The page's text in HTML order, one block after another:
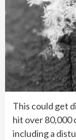
This could get
hit over 80,000
including a